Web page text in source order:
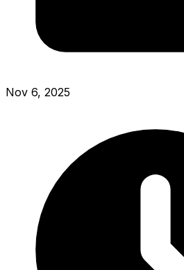
Nov 6, 2025